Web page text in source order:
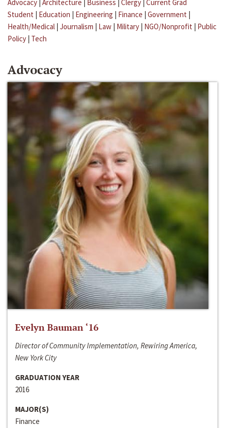
Advocacy | Architecture | Business | Clergy | Current Grad
Student | Education | Engineering | Finance | Government |
Health/Medical | Journalism | Law | Military | NGO/Nonprofit | Public
Policy | Tech
Advocacy
Evelyn Bauman ‘16
Director of Community Implementation, Rewiring America,
New York City
GRADUATION YEAR
2016
MAJOR(S)
Finance